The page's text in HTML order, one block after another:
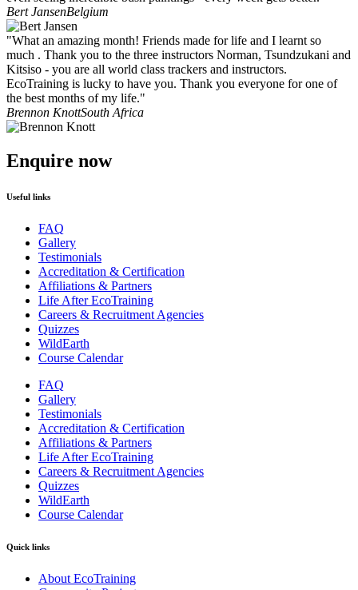
Bert JansenBelgium
"What an amazing month! Friends made for life and I learnt so
much . Thank you to the three instructors Norman, Tsundzukani and
Kitsiso - you are all world class trackers and instructors.
EcoTraining is lucky to have you. Thank you everyone for one of
the best months of my life."
Brennon KnottSouth Africa
Enquire now
Useful links
FAQ
Gallery
Testimonials
Accreditation & Certification
Affiliations & Partners
Life After EcoTraining
Careers & Recruitment Agencies
Quizzes
WildEarth
Course Calendar
FAQ
Gallery
Testimonials
Accreditation & Certification
Affiliations & Partners
Life After EcoTraining
Careers & Recruitment Agencies
Quizzes
WildEarth
Course Calendar
Quick links
About EcoTraining